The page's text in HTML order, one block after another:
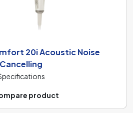
20i Acoustic Noise
Cancelling
product